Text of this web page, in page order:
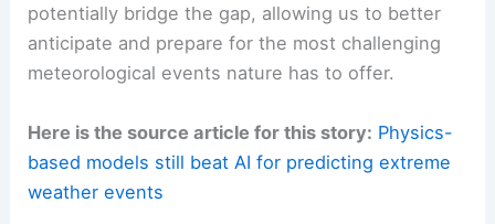
potentially bridge the gap, allowing us to better
anticipate and prepare for the most challenging
meteorological events nature has to offer.
Here is the source article for this story: Physics-
based models still beat AI for predicting extreme
weather events